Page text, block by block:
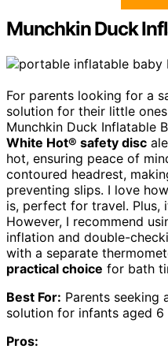
Munchkin Duck
For parents looking for a
solution for their little
Munchkin Duck Inflatable
White Hot® safety disc
hot, ensuring peace of
contoured headrest,
preventing slips. I love how
is, perfect for travel. Plus,
However, I recommend
inflation and double-
with a separate
practical choice for bath
Best For: Parents seeking
solution for infants aged
Pros: